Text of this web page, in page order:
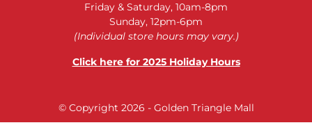
Friday & Saturday, 10am-8pm
Sunday, 12pm-6pm
(Individual store hours may vary.)
Click here for 2025 Holiday Hours
© Copyright 2026 - Golden Triangle Mall